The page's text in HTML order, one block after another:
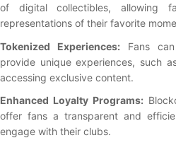
of digital collectibles, allowing
representations of their favorite
Tokenized Experiences:Fans can
provide unique experiences, such
accessing exclusive content.
Enhanced Loyalty Programs:
offer fans a transparent and
engage with their clubs.